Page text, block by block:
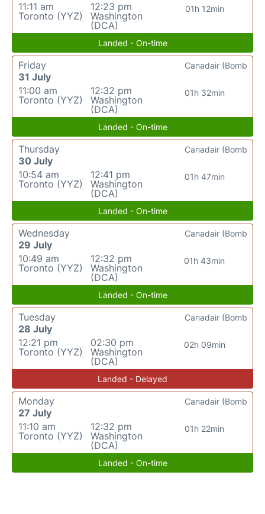
11:11 am
Toronto (YYZ)
12:23 pm
Washington
(DCA)
01h 12min
Landed - On-time
Friday
31 July
11:00 am
Toronto (YYZ)
12:32 pm
Washington
(DCA)
01h 32min
Canadair (Bomb
Landed - On-time
Thursday
30 July
10:54 am
Toronto (YYZ)
12:41 pm
Washington
(DCA)
01h 47min
Canadair (Bomb
Landed - On-time
Wednesday
29 July
10:49 am
Toronto (YYZ)
12:32 pm
Washington
(DCA)
01h 43min
Canadair (Bomb
Landed - On-time
Tuesday
28 July
12:21 pm
Toronto (YYZ)
02:30 pm
Washington
(DCA)
02h 09min
Canadair (Bomb
Landed - Delayed
Monday
27 July
11:10 am
Toronto (YYZ)
12:32 pm
Washington
(DCA)
01h 22min
Canadair (Bomb
Landed - On-time